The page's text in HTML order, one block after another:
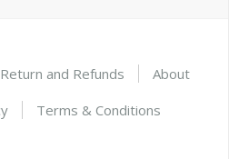
Return and Refunds
About
Terms & Conditions